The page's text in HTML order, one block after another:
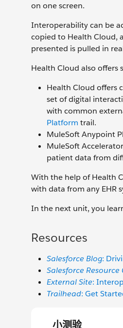
on one screen.
Interoperability can be
copied to Health Cloud,
presented is pulled in
Health Cloud also offers
Health Cloud offers
set of digital
with common
Platform trail.
MuleSoft Anypoint
MuleSoft
patient data from
With the help of Health
with data from any EHR
In the next unit, you
Resources
Salesforce Blog:
Salesforce Resource
External Site:
Trailhead: Get